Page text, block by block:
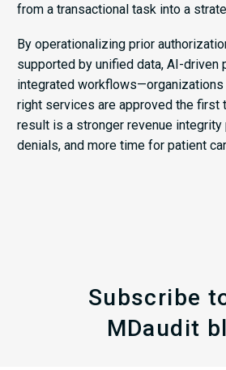
from a transactional task into a
By operationalizing prior
supported by unified data, AI-driven
integrated workflows—organizations
right services are approved the first
result is a stronger revenue
denials, and more time for patient
Subscribe
MDaudit